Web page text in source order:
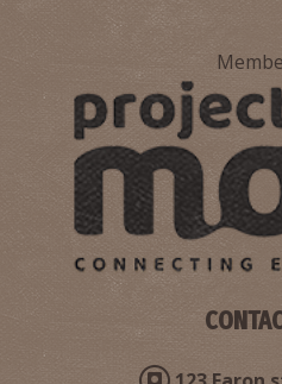
Pharmacy Floros - Koroni
PHARMACY